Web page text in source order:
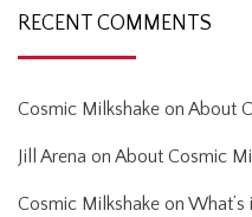
RECENT COMMENTS
Cosmic Milkshake on About
Jill Arena on About Cosmic
Cosmic Milkshake on What’s